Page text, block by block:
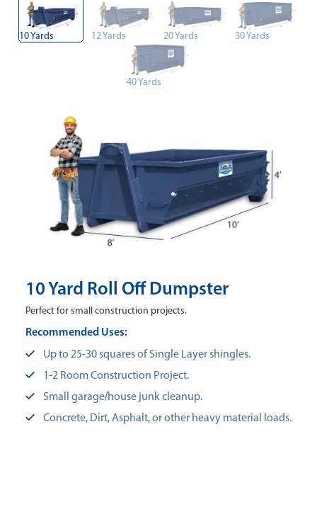
10 Yards 12 Yards 20 Yards 30 Yards
40 Yards
10 Yard Roll Off Dumpster
Perfect for small construction projects.
Recommended Uses:
Up to 25-30 squares of Single Layer shingles.
1-2 Room Construction Project.
Small garage/house junk cleanup.
Concrete, Dirt, Asphalt, or other heavy material loads.